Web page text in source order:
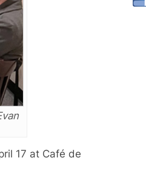
17 at Café de